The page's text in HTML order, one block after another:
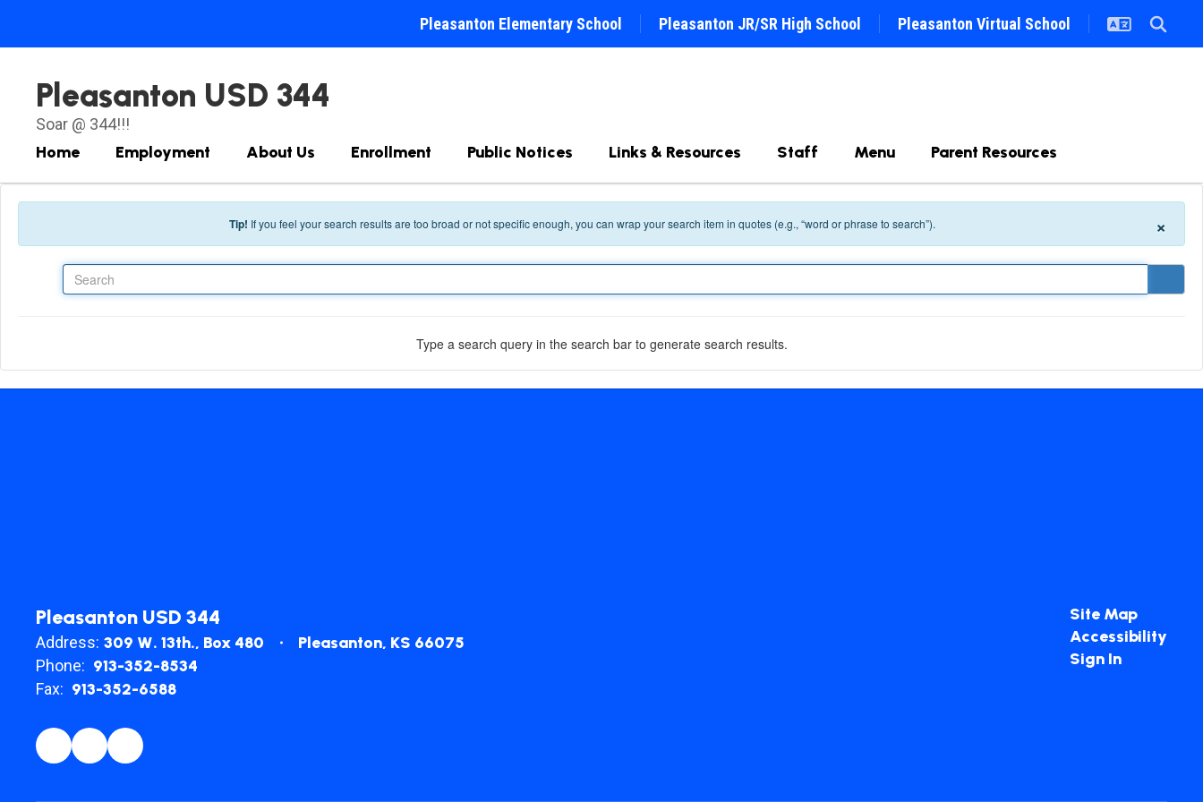
Pleasanton Elementary School Pleasanton JR/SR High School Pleasanton Virtual School
Pleasanton USD 344
Soar @ 344!!!
Home Employment About Us Enrollment Public Notices Links & Resources Staff Menu Parent Resources
Tip! If you feel your search results are too broad or not specific enough, you can wrap your search item in quotes (e.g., “word or phrase to search”). ×
Type a search query in the search bar to generate search results.
Pleasanton USD 344
Address: 309 W. 13th. Box 480 Pleasanton, KS 66075
Phone: 913-352-8534
Fax: 913-352-6588
Site Map
Accessibility
Sign In